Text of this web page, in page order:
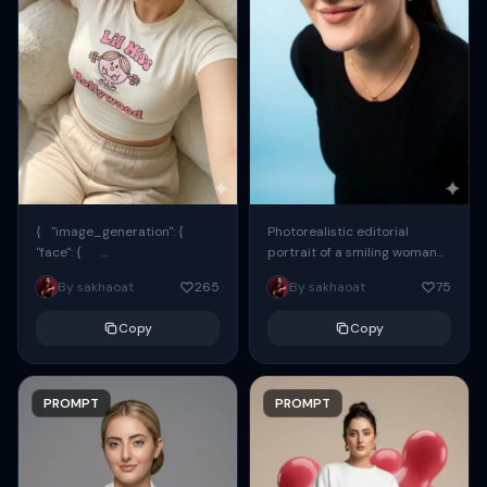
{ "image_generation": {
"face": {
"preserve_original": true,
"reference_match": true, ...
By sakhaoat 265
Copy
PROMPT
Photorealistic editorial
portrait of a smiling woman
using the exact same face
from the reference image.
By sakhaoat 75
Copy
PROMPT